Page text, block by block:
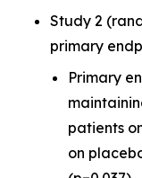
Study 2
primary
Primary
patients
on